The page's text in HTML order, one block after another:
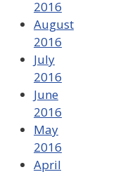
2016
August
2016
July
2016
June
2016
May
2016
April